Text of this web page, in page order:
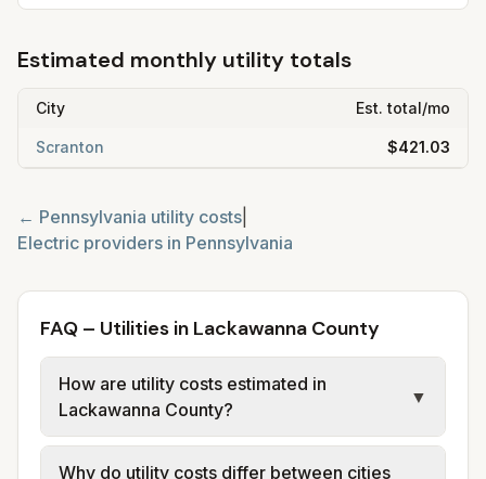
Estimated monthly utility totals
City Est. total/mo
Scranton $421.03
← Pennsylvania utility costs
Electric providers in Pennsylvania
FAQ – Utilities in Lackawanna County
How are utility costs estimated in
Lackawanna County?
▼
We use base charges and per-unit rates
Why do utility costs differ between cities